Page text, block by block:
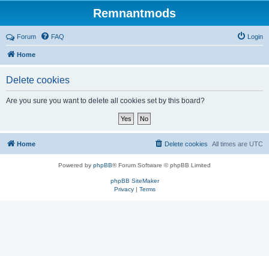
Remnantmods
Forum FAQ Login
Home
Delete cookies
Are you sure you want to delete all cookies set by this board?
Home All times are UTC
Delete cookies
Powered by phpBB® Forum Software © phpBB Limited
phpBB SiteMaker
Privacy| Terms